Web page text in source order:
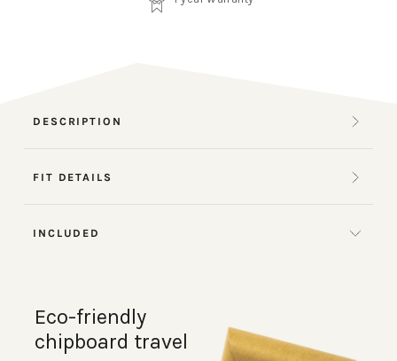
DESCRIPTION
FIT DETAILS
INCLUDED
Eco-friendly
chipboard travel